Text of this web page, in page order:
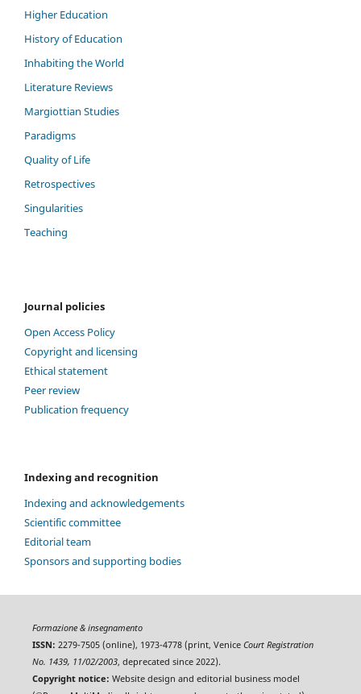
Higher Education
History of Education
Inhabiting the World
Literature Reviews
Margiottian Studies
Paradigms
Quality of Life
Retrospectives
Singularities
Teaching
Journal policies
Open Access Policy
Copyright and licensing
Ethical statement
Peer review
Publication frequency
Indexing and recognition
Indexing and acknowledgements
Scientific committee
Editorial team
Sponsors and supporting bodies
Formazione & insegnamento
ISSN: 2279-7505 (online), 1973-4778 (print, Venice Court Registration
No. 1439, 11/02/2003, deprecated since 2022).
Copyright notice: Website design and editorial business model